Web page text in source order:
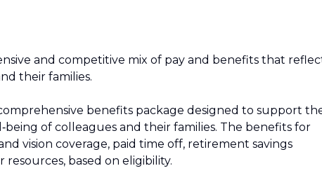
and competitive mix of pay and benefits that
their families.
benefits package designed to support
of colleagues and their families. The benefits for
vision coverage, paid time off, retirement savings
based on eligibility.